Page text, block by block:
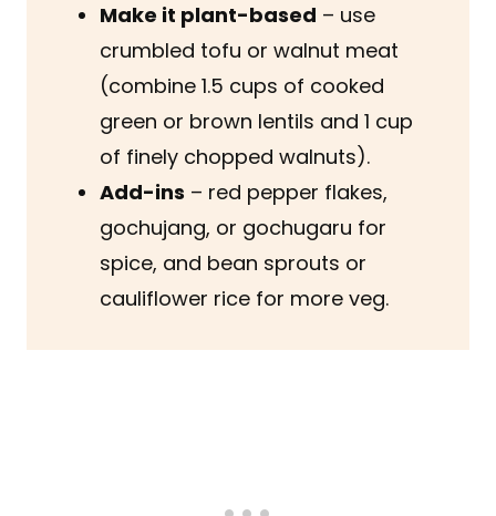
Make it plant-based – use
crumbled tofu or walnut meat
(combine 1.5 cups of cooked
green or brown lentils and 1 cup
of finely chopped walnuts).
Add-ins – red pepper flakes,
gochujang, or gochugaru for
spice, and bean sprouts or
cauliflower rice for more veg.